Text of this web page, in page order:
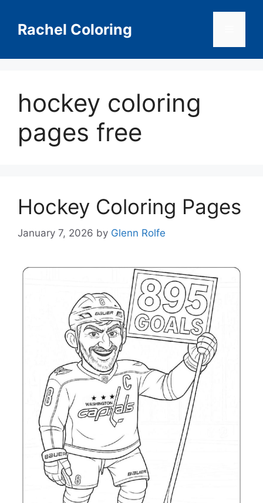
contentRachel Coloring
hockey coloring
pages free
Hockey Coloring Pages
January 7, 2026 by Glenn Rolfe